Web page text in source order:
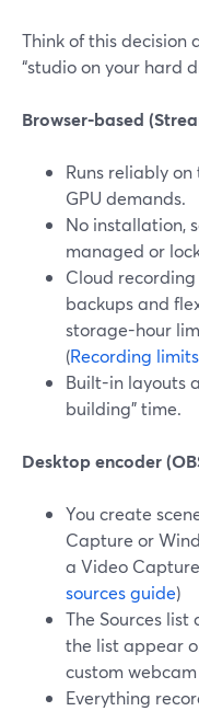
Think of this decision
“studio on your hard
Browser-based
Runs reliably
GPU demands.
No installation,
managed or
Cloud
backups and
storage-hour
(Recording limits
Built-in layouts
building” time.
Desktop encoder
You create
Capture or
a Video
sources guide)
The Sources
the list appear
custom
Everything